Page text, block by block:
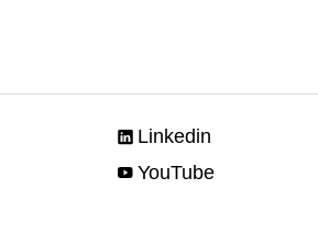
Linkedin
YouTube